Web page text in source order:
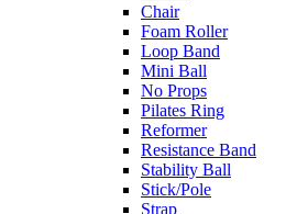
Chair
Foam Roller
Loop Band
Mini Ball
No Props
Pilates Ring
Reformer
Resistance Band
Stability Ball
Stick/Pole
Strap